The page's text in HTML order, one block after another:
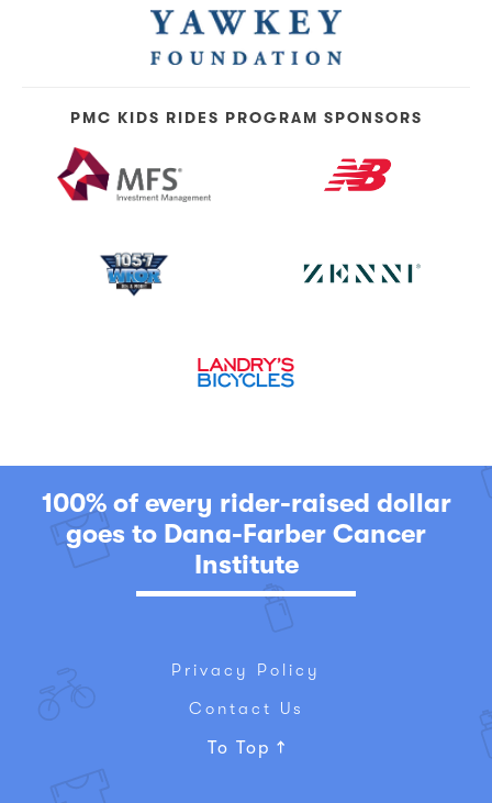
PMC KIDS RIDES PROGRAM SPONSORS
100% of every rider-raised dollar
goes to Dana-Farber Cancer
Institute
Privacy Policy
Contact Us
To Top